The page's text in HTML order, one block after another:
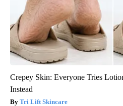
Crepey Skin: Everyone Tries
Instead
Tri Lift Skincare